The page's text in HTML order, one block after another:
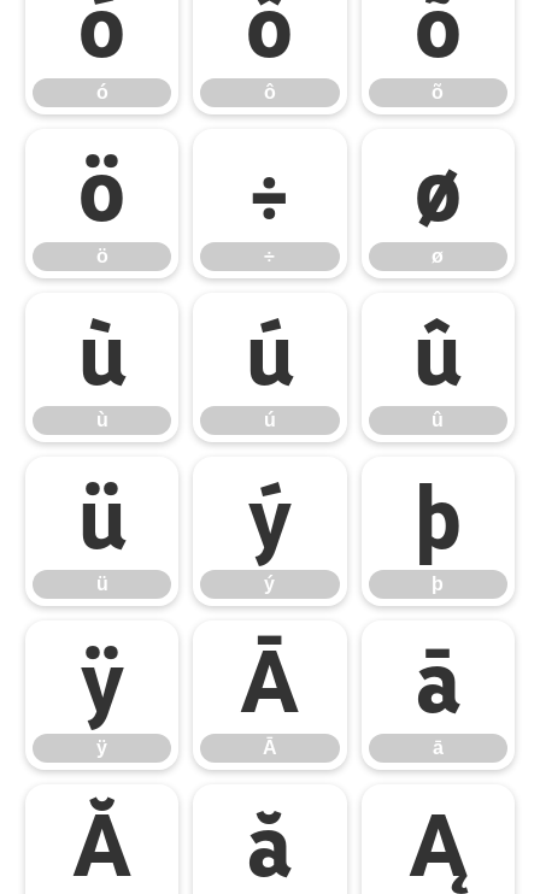
ó
ó
ô
ô
õ
õ
ö
ö
÷
÷
ø
ø
ù
ù
ú
ú
û
û
ü
ü
ý
ý
þ
þ
ÿ
ÿ
Ā
Ā
ā
ā
Ă ă Ą